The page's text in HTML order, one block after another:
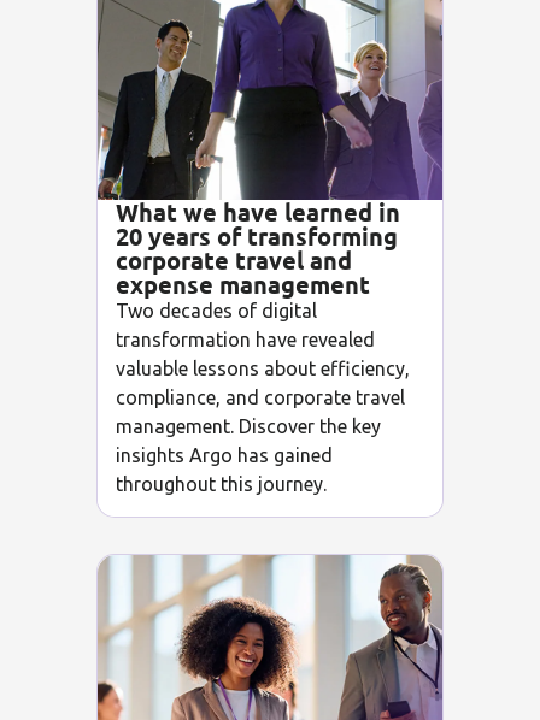
What we have learned in
20 years of transforming
corporate travel and
expense management
Two decades of digital
transformation have revealed
valuable lessons about efficiency,
compliance, and corporate travel
management. Discover the key
insights Argo has gained
throughout this journey.